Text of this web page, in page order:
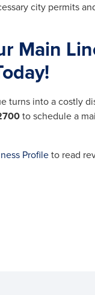
city permits
Main
turns into a costly
to schedule a
Profileto read